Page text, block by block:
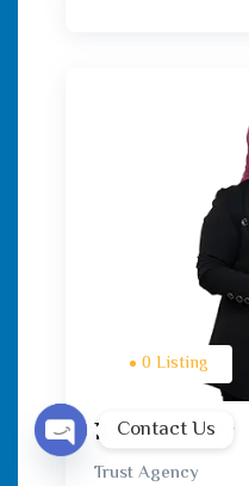
0 Listing
Rewan Gaber
Trust Agency
Contact Us
Open chaty